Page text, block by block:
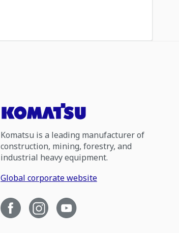
Komatsu is a leading manufacturer of
construction, mining, forestry, and
industrial heavy equipment.
Global corporate website